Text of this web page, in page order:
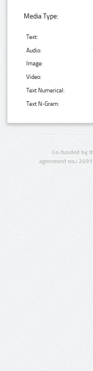
Media Type:
Text:
Audio:
Image:
Video:
Text Numerical:
Text N-Gram:
Co-funded by
agreement no.: